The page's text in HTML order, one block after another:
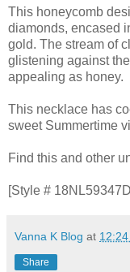
This honeycomb
diamonds, encased
gold. The stream of
glistening against
appealing as honey.
This necklace has
sweet Summertime
Find this and other
[Style #
Vanna K Blog at 12:24
Share